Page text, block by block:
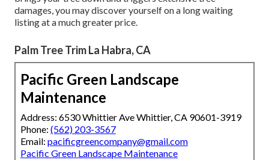
damages, you may discover yourself on a long waiting
listing at a much greater price.
Palm Tree Trim La Habra, CA
Pacific Green Landscape
Maintenance
Address: 6530 Whittier Ave Whittier, CA 90601-3919
Phone: (562) 203-3567
Email: pacificgreencompany@gmail.com
Pacific Green Landscape Maintenance